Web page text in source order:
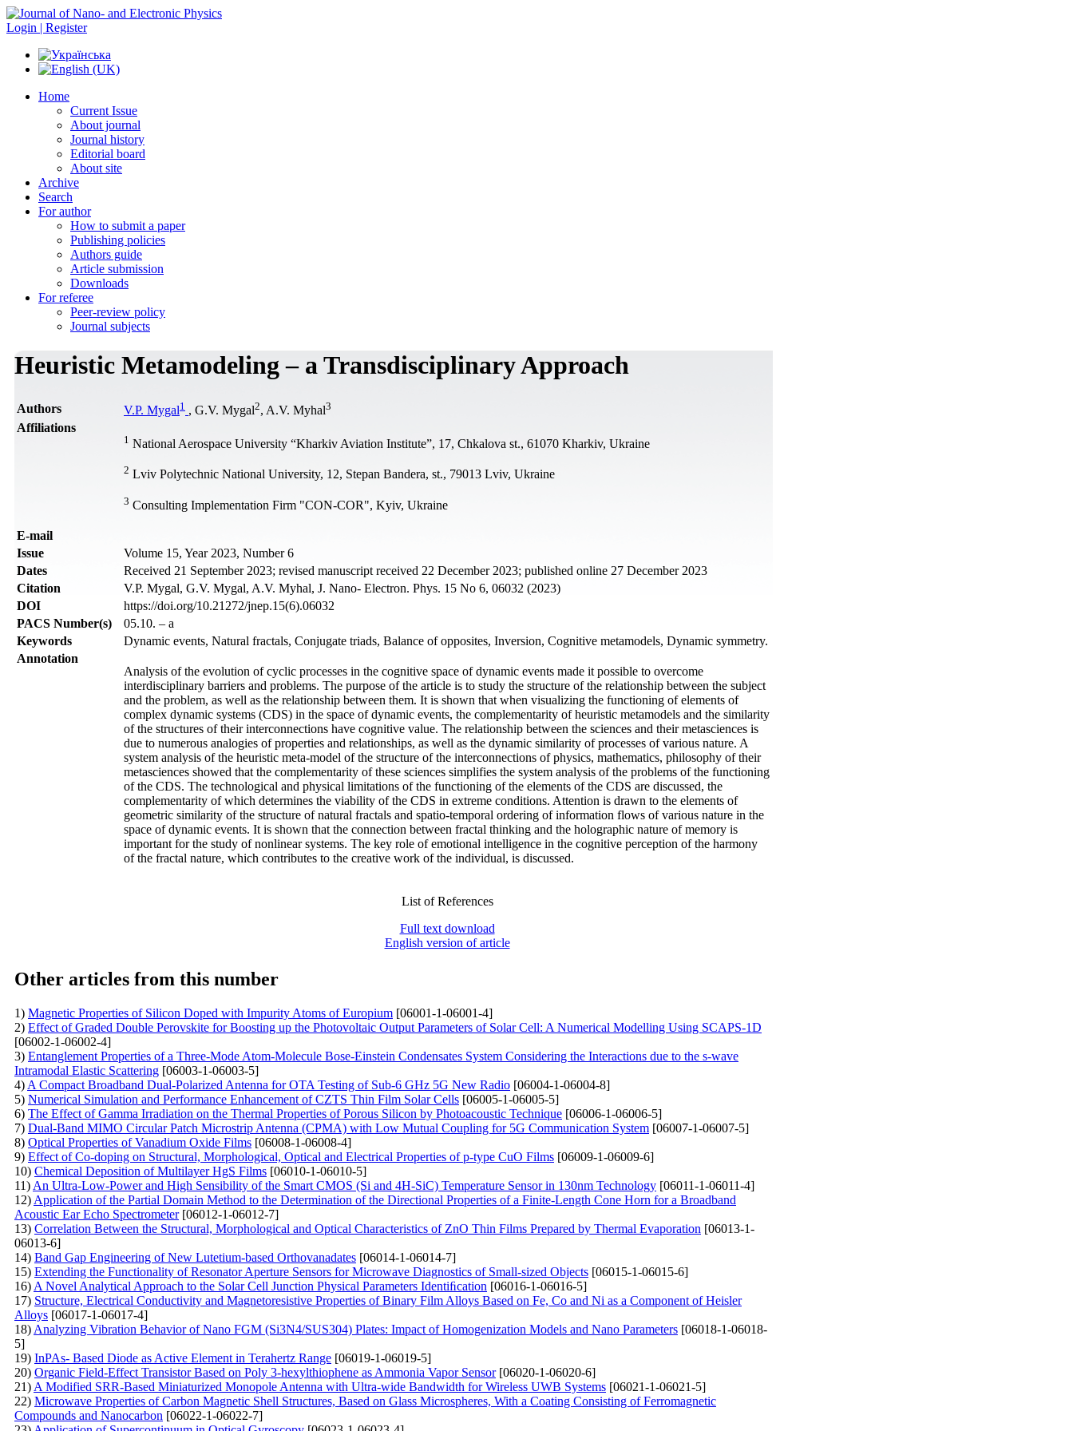
Login | Register
Home
Current Issue
About journal
Journal history
Editorial board
About site
Archive
Search
For author
How to submit a paper
Publishing policies
Authors guide
Article submission
Downloads
For referee
Peer-review policy
Journal subjects
Heuristic Metamodeling – a Transdisciplinary Approach
Authors V.P. Mygal1 , G.V. Mygal2, A.V. Myhal3
Affiliations
1 National Aerospace University “Kharkiv Aviation Institute”, 17, Chkalova st., 61070 Kharkiv, Ukraine
2 Lviv Polytechnic National University, 12, Stepan Bandera, st., 79013 Lviv, Ukraine
3 Consulting Implementation Firm "CON-COR", Kyiv, Ukraine
Е-mail
Issue
Volume 15, Year 2023, Number 6
Dates
Received 21 September 2023; revised manuscript received 22 December 2023; published online 27 December 2023
Citation
V.P. Mygal, G.V. Mygal, A.V. Myhal, J. Nano- Electron. Phys. 15 No 6, 06032 (2023)
DOI
https://doi.org/10.21272/jnep.15(6).06032
PACS Number(s)
05.10. – a
Keywords
Dynamic events, Natural fractals, Conjugate triads, Balance of opposites, Inversion, Cognitive metamodels, Dynamic symmetry.
Annotation
Analysis of the evolution of cyclic processes in the cognitive space of dynamic events made it possible to overcome
interdisciplinary barriers and problems. The purpose of the article is to study the structure of the relationship between the subject
and the problem, as well as the relationship between them. It is shown that when visualizing the functioning of elements of
complex dynamic systems (CDS) in the space of dynamic events, the complementarity of heuristic metamodels and the similarity
of the structures of their interconnections have cognitive value. The relationship between the sciences and their metasciences is
due to numerous analogies of properties and relationships, as well as the dynamic similarity of processes of various nature. A
system analysis of the heuristic meta-model of the structure of the interconnections of physics, mathematics, philosophy of their
metasciences showed that the complementarity of these sciences simplifies the system analysis of the problems of the functioning
of the CDS. The technological and physical limitations of the functioning of the elements of the CDS are discussed, the
complementarity of which determines the viability of the CDS in extreme conditions. Attention is drawn to the elements of
geometric similarity of the structure of natural fractals and spatio-temporal ordering of information flows of various nature in the
space of dynamic events. It is shown that the connection between fractal thinking and the holographic nature of memory is
important for the study of nonlinear systems. The key role of emotional intelligence in the cognitive perception of the harmony
of the fractal nature, which contributes to the creative work of the individual, is discussed.
List of References
Full text download
English version of article
Other articles from this number
1) Magnetic Properties of Silicon Doped with Impurity Atoms of Europium [06001-1-06001-4]
2) Effect of Graded Double Perovskite for Boosting up the Photovoltaic Output Parameters of Solar Cell: A Numerical Modelling Using SCAPS-1D
[06002-1-06002-4]
3) Entanglement Properties of a Three-Mode Atom-Molecule Bose-Einstein Condensates System Considering the Interactions due to the s-wave
Intramodal Elastic Scattering [06003-1-06003-5]
4) A Compact Broadband Dual-Polarized Antenna for OTA Testing of Sub-6 GHz 5G New Radio [06004-1-06004-8]
5) Numerical Simulation and Performance Enhancement of CZTS Thin Film Solar Cells [06005-1-06005-5]
6) The Effect of Gamma Irradiation on the Thermal Properties of Porous Silicon by Photoacoustic Technique [06006-1-06006-5]
7) Dual-Band MIMO Circular Patch Microstrip Antenna (CPMA) with Low Mutual Coupling for 5G Communication System [06007-1-06007-5]
8) Optical Properties of Vanadium Oxide Films [06008-1-06008-4]
9) Effect of Co-doping on Structural, Morphological, Optical and Electrical Properties of p-type CuO Films [06009-1-06009-6]
10) Chemical Deposition of Multilayer HgS Films [06010-1-06010-5]
11) An Ultra-Low-Power and High Sensibility of the Smart CMOS (Si and 4H-SiC) Temperature Sensor in 130nm Technology [06011-1-06011-4]
12) Application of the Partial Domain Method to the Determination of the Directional Properties of a Finite-Length Cone Horn for a Broadband
Acoustic Ear Echo Spectrometer[06012-1-06012-7]
13) Correlation Between the Structural, Morphological and Optical Characteristics of ZnO Thin Films Prepared by Thermal Evaporation [06013-1-
06013-6]
14) Band Gap Engineering of New Lutetium-based Orthovanadates [06014-1-06014-7]
15) Extending the Functionality of Resonator Aperture Sensors for Microwave Diagnostics of Small-sized Objects [06015-1-06015-6]
16) A Novel Analytical Approach to the Solar Cell Junction Physical Parameters Identiﬁcation [06016-1-06016-5]
17) Structure, Electrical Conductivity and Magnetoresistive Properties of Binary Film Alloys Based on Fe, Co and Ni as a Component of Heisler
Alloys [06017-1-06017-4]
18) Analyzing Vibration Behavior of Nano FGM (Si3N4/SUS304) Plates: Impact of Homogenization Models and Nano Parameters [06018-1-06018-
5]
19) InPAs- Based Diode as Active Element in Terahertz Range [06019-1-06019-5]
20) Organic Field-Effect Transistor Based on Poly 3-hexylthiophene as Ammonia Vapor Sensor[06020-1-06020-6]
21) A Modified SRR-Based Miniaturized Monopole Antenna with Ultra-wide Bandwidth for Wireless UWB Systems [06021-1-06021-5]
22) Microwave Properties of Carbon Magnetic Shell Structures, Based on Glass Microspheres, With a Coating Consisting of Ferromagnetic
Compounds and Nanocarbon [06022-1-06022-7]